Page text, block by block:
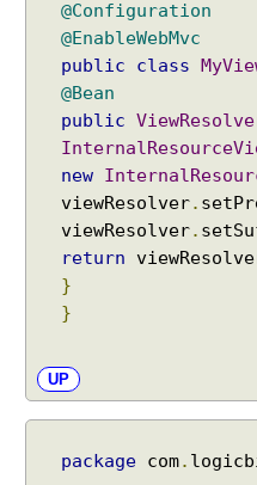
A
t
t
@Configuration
@EnableWebMvc
public
class
@Bean
public
new
viewResolver.
viewResolver.
return
}
}
UP
package com.